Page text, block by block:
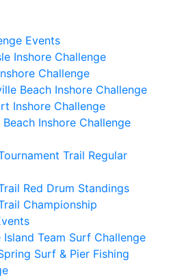
Events
Inshore Challenge
Challenge
Beach Inshore Challenge
Inshore Challenge
Inshore Challenge
Trail Regular
Red Drum Standings
Championship
Island Team Surf Challenge
Surf & Pier Fishing